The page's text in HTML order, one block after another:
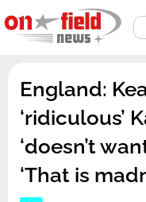
to
content
England:
‘ridiculous’
‘doesn’t
‘That is